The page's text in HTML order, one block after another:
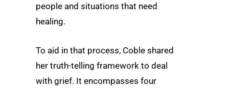
people and situations that need
healing.
To aid in that process, Coble shared
her truth-telling framework to deal
with grief. It encompasses four